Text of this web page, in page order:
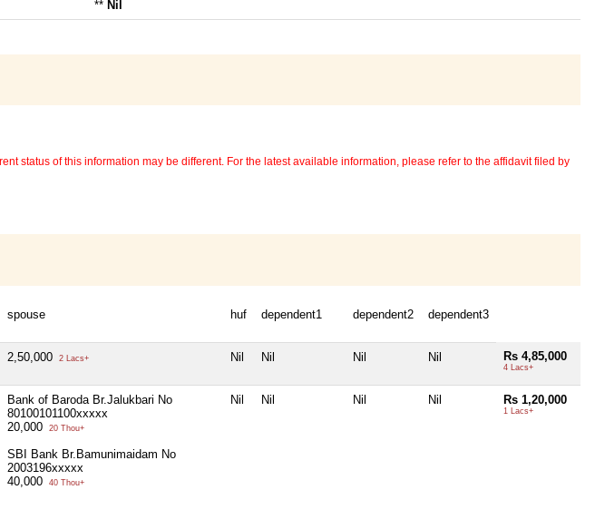
** Nil
status of this information may be different. For the latest available information, please refer to the affidavit filed by
spouse huf dependent1 dependent2 dependent3
2,50,000 2 Lacs+ Nil Nil Nil Nil Rs 4,85,000
4 Lacs+
Bank of Baroda Br.Jalukbari No
80100101100xxxxx
20,000
20 Thou+
SBI Bank Br.Bamunimaidam No
2003196xxxxx
40,000
40 Thou+
Nil Nil Nil Nil Rs 1,20,000
1 Lacs+